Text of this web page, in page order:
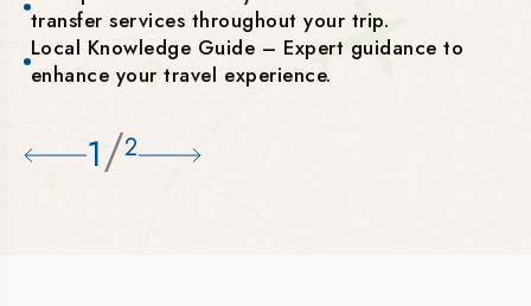
transfer services throughout your trip.
Local Knowledge Guide – Expert guidance to
enhance your travel experience.
1/2